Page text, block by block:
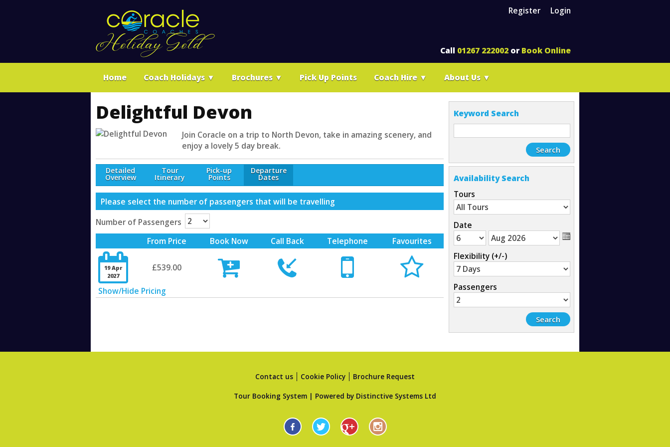
Call 01267 222002 or Book Online
Login
Register
Home Coach Holidays ▼ Brochures ▼ Pick Up Points Coach Hire ▼ About Us ▼
Delightful Devon
Join Coracle on a trip to North Devon, take in amazing scenery, and
enjoy a lovely 5 day break.
Detailed
Overview
Tour
Itinerary
Pick-up
Points
Departure
Dates
Please select the number of passengers that will be travelling
Number of Passengers
From Price
Book Now Call Back Telephone Favourites

19 Apr
2027
£539.00  
  
Show/Hide Pricing
Keyword Search
Availability Search
Tours
Date
Flexibility (+/-)
Passengers
Contact us Cookie Policy Brochure Request
Tour Booking System | Powered by Distinctive Systems Ltd